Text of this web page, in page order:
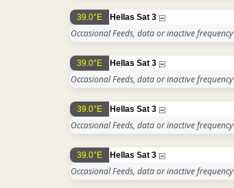
39.0°E Hellas Sat 3
Occasional Feeds, data or inactive frequency
39.0°E Hellas Sat 3
Occasional Feeds, data or inactive frequency
39.0°E Hellas Sat 3
Occasional Feeds, data or inactive frequency
39.0°E Hellas Sat 3
Occasional Feeds, data or inactive frequency